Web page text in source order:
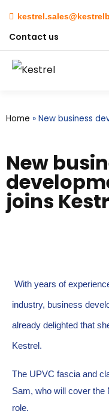
Contact us
Home » New business
New
joins
With years of
industry, business
already delighted that
Kestrel.
The UPVC fascia and
Sam, who will cover the
role.